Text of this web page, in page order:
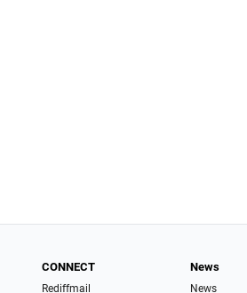
CONNECT
Rediffmail
News
News